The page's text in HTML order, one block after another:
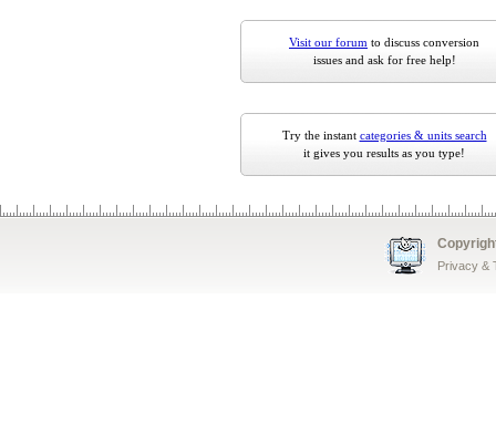
Visit our forum to discuss conversion
issues and ask for free help!
Try the instant categories & units search
it gives you results as you type!
Privacy &